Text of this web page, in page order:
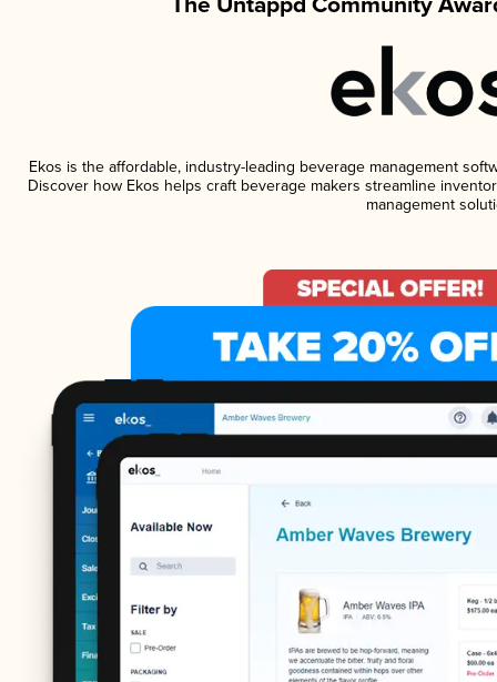
Ekos is the affordable, industry-leading beverage management
Discover how Ekos helps craft beverage makers streamline
management